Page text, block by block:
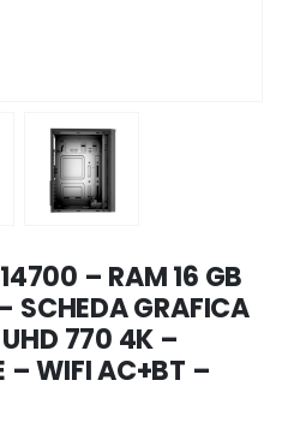
– RAM 16 GB
SCHEDA GRAFICA
770 4K –
– WIFI AC+BT –